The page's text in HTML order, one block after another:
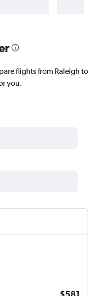
flights from Raleigh to
you.
$581